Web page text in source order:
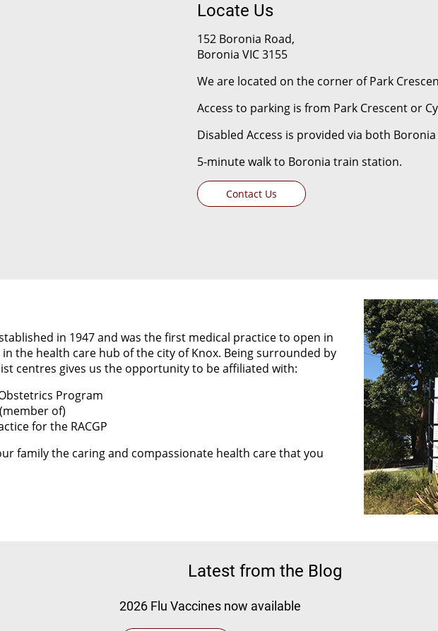
Locate Us
152 Boronia Road,
Boronia VIC 3155
We are located on the corner of Park
Access to parking is from Park Crescent or
Disabled Access is provided via both
5-minute walk to Boronia train station.
Contact Us
in 1947 and was the first medical practice to open in
the health care hub of the city of Knox. Being surrounded by
centres gives us the opportunity to be affiliated with:
Program
of)
for the RACGP
family the caring and compassionate health care that you
Latest from the Blog
2026 Flu Vaccines now available